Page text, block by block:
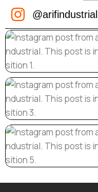
@arifindustrial